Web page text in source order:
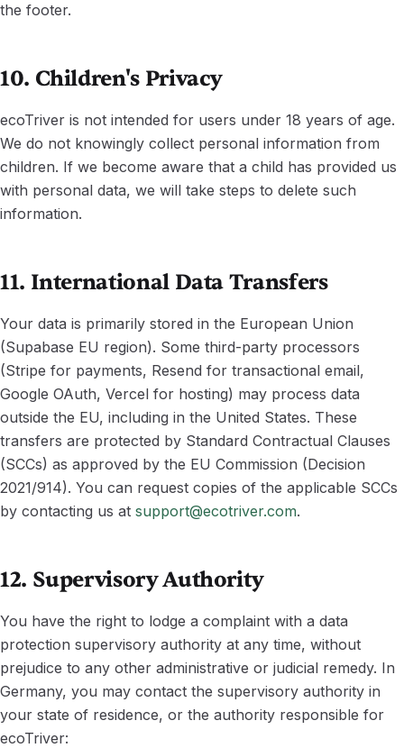
the footer.
10. Children's Privacy
ecoTriver is not intended for users under 18 years of age.
We do not knowingly collect personal information from
children. If we become aware that a child has provided us
with personal data, we will take steps to delete such
information.
11. International Data Transfers
Your data is primarily stored in the European Union
(Supabase EU region). Some third-party processors
(Stripe for payments, Resend for transactional email,
Google OAuth, Vercel for hosting) may process data
outside the EU, including in the United States. These
transfers are protected by Standard Contractual Clauses
(SCCs) as approved by the EU Commission (Decision
2021/914). You can request copies of the applicable SCCs
by contacting us at support@ecotriver.com.
12. Supervisory Authority
You have the right to lodge a complaint with a data
protection supervisory authority at any time, without
prejudice to any other administrative or judicial remedy. In
Germany, you may contact the supervisory authority in
your state of residence, or the authority responsible for
ecoTriver: